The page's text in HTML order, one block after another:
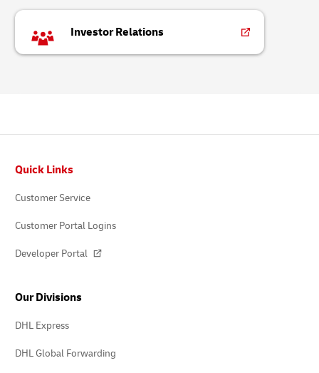
Investor Relations
Quick Links
Customer Service
Customer Portal Logins
Developer Portal
Our Divisions
DHL Express
DHL Global Forwarding